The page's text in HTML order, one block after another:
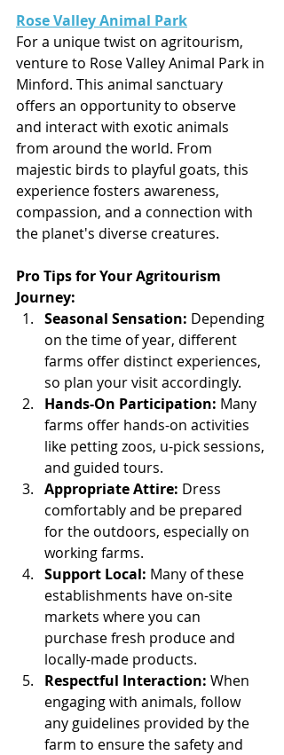
Rose Valley Animal Park
For a unique twist on agritourism,
venture to Rose Valley Animal Park in
Minford. This animal sanctuary
offers an opportunity to observe
and interact with exotic animals
from around the world. From
majestic birds to playful goats, this
experience fosters awareness,
compassion, and a connection with
the planet's diverse creatures.
Pro Tips for Your Agritourism
Journey:
Seasonal Sensation: Depending
on the time of year, different
farms offer distinct experiences,
so plan your visit accordingly.
Hands-On Participation: Many
farms offer hands-on activities
like petting zoos, u-pick sessions,
and guided tours.
Appropriate Attire: Dress
comfortably and be prepared
for the outdoors, especially on
working farms.
Support Local: Many of these
establishments have on-site
markets where you can
purchase fresh produce and
locally-made products.
Respectful Interaction: When
engaging with animals, follow
any guidelines provided by the
farm to ensure the safety and